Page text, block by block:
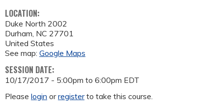
LOCATION:
Duke North 2002
Durham, NC 27701
United States
See map: Google Maps
SESSION DATE:
10/17/2017 - 5:00pm to 6:00pm EDT
Please login orregisterto take this course.